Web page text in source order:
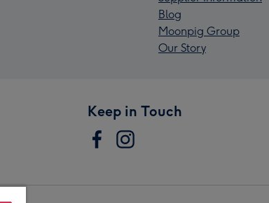
Blog
Moonpig Group
Our Story
Keep in Touch